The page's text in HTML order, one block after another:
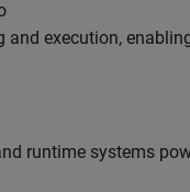
execution,
runtime systems